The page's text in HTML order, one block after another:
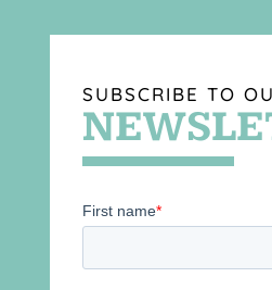
SUBSCRIBE TO